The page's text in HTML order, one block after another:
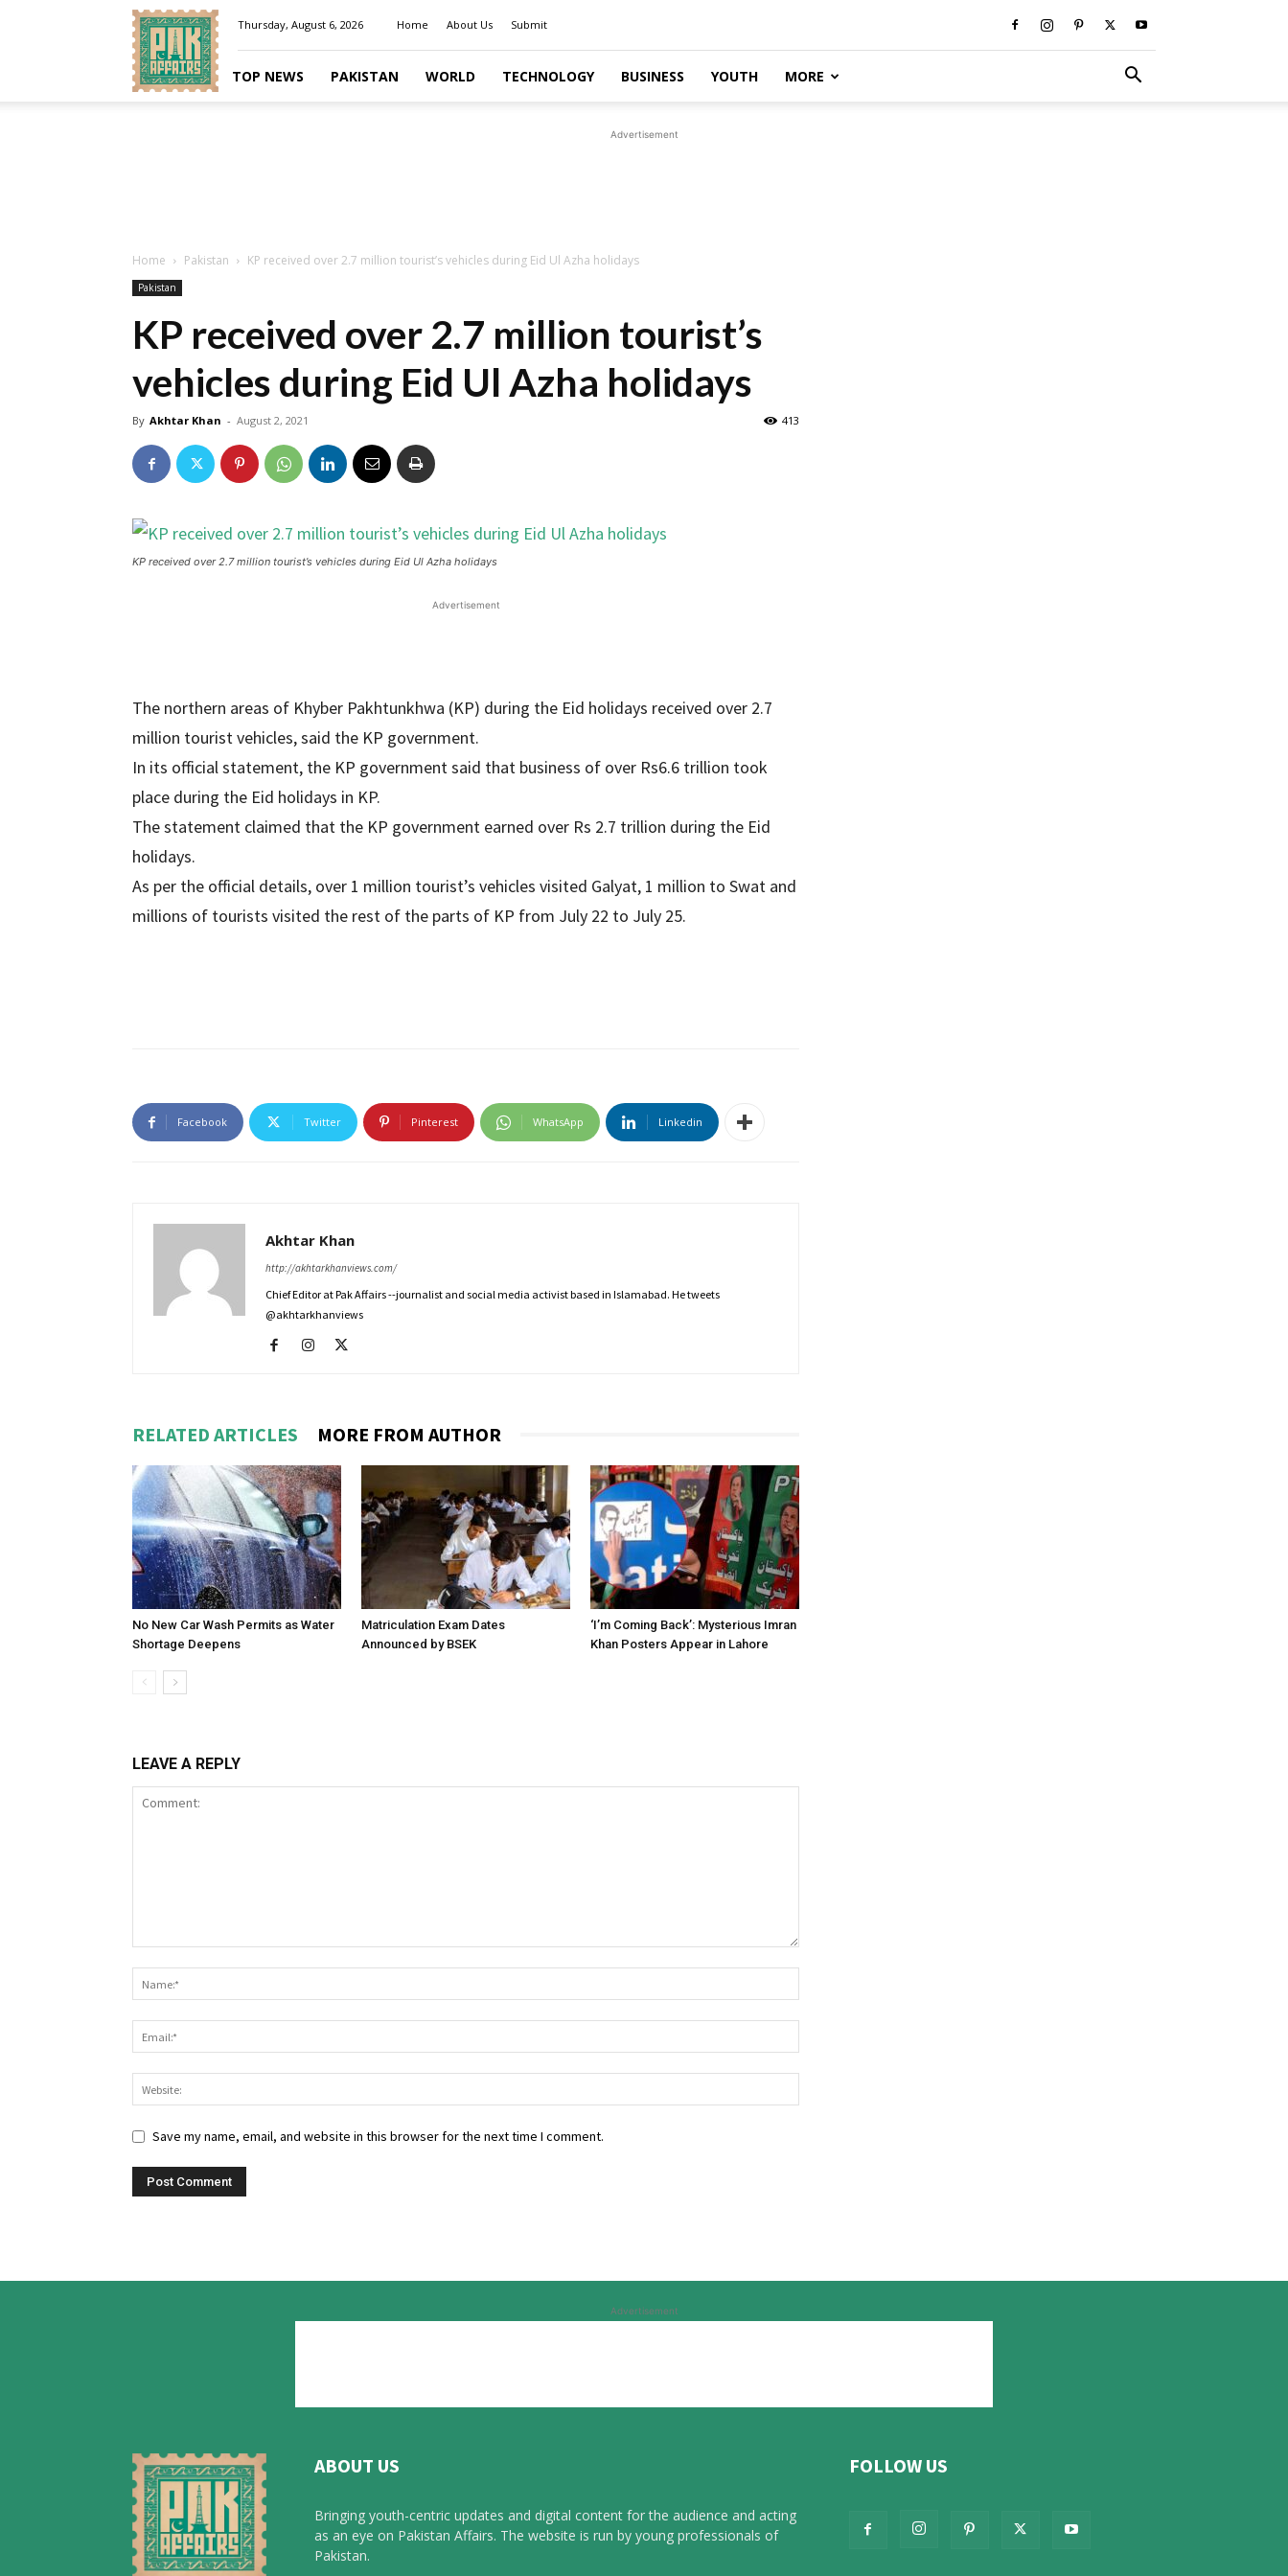
Pakaffairs.pk
Thursday, August 6, 2026 Home About Us Submit
TOP NEWS PAKISTAN WORLD TECHNOLOGY BUSINESS YOUTH MORE
Advertisement
Home Pakistan KP received over 2.7 million tourist’s vehicles during Eid Ul Azha holidays
Pakistan
KP received over 2.7 million tourist’s
vehicles during Eid Ul Azha holidays
By Akhtar Khan - August 2, 2021 413
KP received over 2.7 million tourist’s vehicles during Eid Ul Azha holidays
Advertisement
The northern areas of Khyber Pakhtunkhwa (KP) during the Eid holidays received over 2.7
million tourist vehicles, said the KP government.
In its official statement, the KP government said that business of over Rs6.6 trillion took
place during the Eid holidays in KP.
The statement claimed that the KP government earned over Rs 2.7 trillion during the Eid
holidays.
As per the official details, over 1 million tourist’s vehicles visited Galyat, 1 million to Swat and
millions of tourists visited the rest of the parts of KP from July 22 to July 25.
Facebook Twitter Pinterest WhatsApp Linkedin
Akhtar Khan
http://akhtarkhanviews.com/
Chief Editor at Pak Affairs --journalist and social media activist based in Islamabad. He tweets
@akhtarkhanviews
RELATED ARTICLES MORE FROM AUTHOR
No New Car Wash Permits as Water
Shortage Deepens
Matriculation Exam Dates
Announced by BSEK
‘I’m Coming Back’: Mysterious Imran
Khan Posters Appear in Lahore
LEAVE A REPLY
Save my name, email, and website in this browser for the next time I comment.
Advertisement
ABOUT US
Bringing youth-centric updates and digital content for the audience and acting
as an eye on Pakistan Affairs. The website is run by young professionals of
Pakistan.
FOLLOW US